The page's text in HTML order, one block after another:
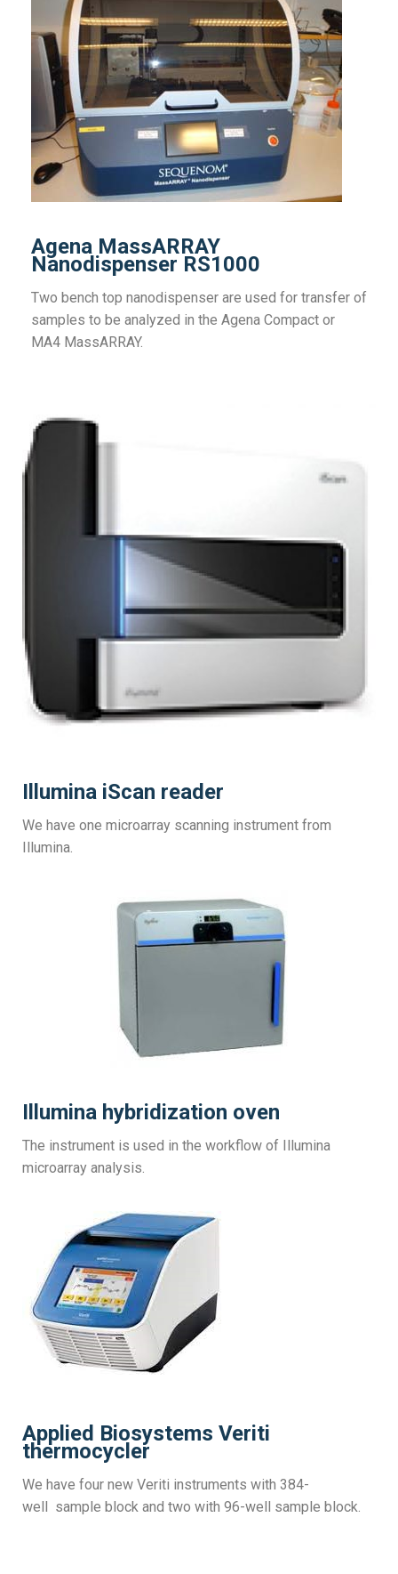
Agena MassARRAY
Nanodispenser RS1000
Two bench top nanodispenser are used for transfer of
samples to be analyzed in the Agena Compact or
MA4 MassARRAY.
Illumina iScan reader
We have one microarray scanning instrument from
Illumina.
Illumina hybridization oven
The instrument is used in the workflow of Illumina
microarray analysis.
Applied Biosystems Veriti
thermocycler
We have four new Veriti instruments with 384-
well sample block and two with 96-well sample block.